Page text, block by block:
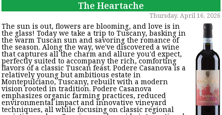
The Heartache
Thursday, April 16, 2026
The sun is out, flowers are blooming, and love is in
the glass! Today we take a trip to Tuscany, basking in
the warm Tuscan sun and savoring the romance of
the season. Along the way, we've discovered a wine
that captures all the charm and allure you'd expect,
perfectly suited to accompany the rich, comforting
flavors of a classic Tuscan feast. Podere Casanova is a
relatively young but ambitious estate in
Montepulciano, Tuscany, rebuilt with a modern
vision rooted in tradition. Podere Casanova
emphasizes organic farming practices, reduced
environmental impact and innovative vineyard
techniques, all while focusing on classic regional